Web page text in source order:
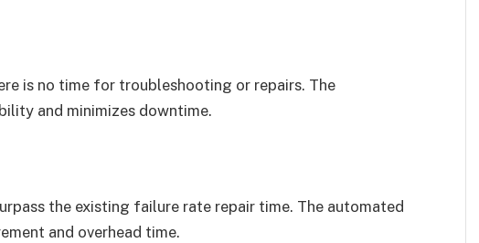
is no time for troubleshooting or repairs. The
and minimizes downtime.
the existing failure rate repair time. The automated
and overhead time.